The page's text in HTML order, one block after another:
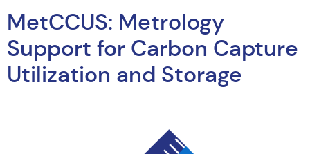
MetCCUS: Metrology
Support for Carbon Capture
Utilization and Storage